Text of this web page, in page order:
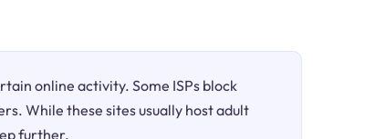
online activity. Some ISPs block
While these sites usually host adult
further.